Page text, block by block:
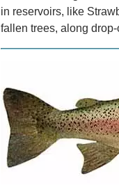
in reservoirs, like
fallen trees, along